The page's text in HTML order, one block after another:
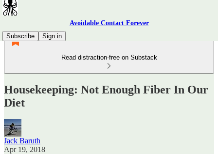
Avoidable Contact Forever
Subscribe
Sign in
Read distraction-free on Substack
Housekeeping: Not Enough Fiber In Our
Diet
Jack Baruth
Apr 19, 2018